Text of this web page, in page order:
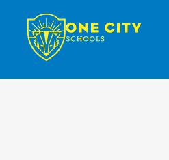
Demographics
& Statistics